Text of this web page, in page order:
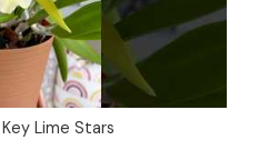
Lime Stars